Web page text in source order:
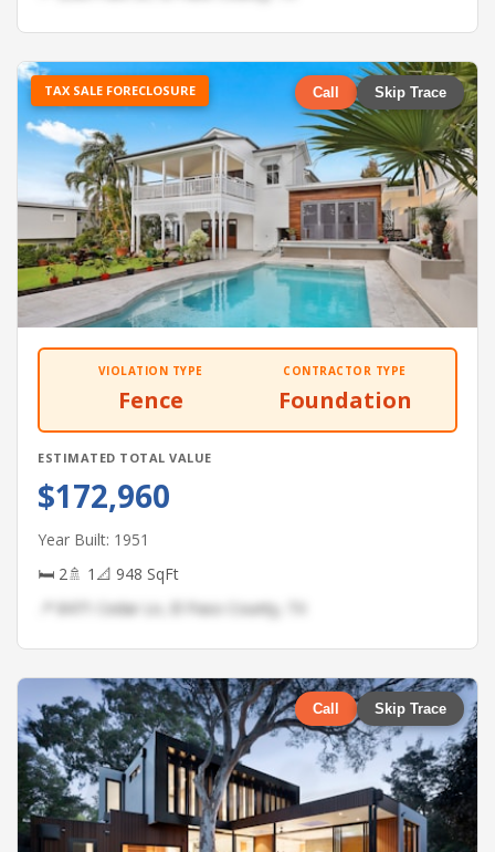
TAX SALE FORECLOSURE Call Skip Trace
VIOLATION TYPE
Fence
CONTRACTOR TYPE
Foundation
ESTIMATED TOTAL VALUE
$172,960
Year Built: 1951
🛏 2🚿 1 📐 948 SqFt
📍 8471 Cedar Ln, El Paso County, TX
Call Skip Trace